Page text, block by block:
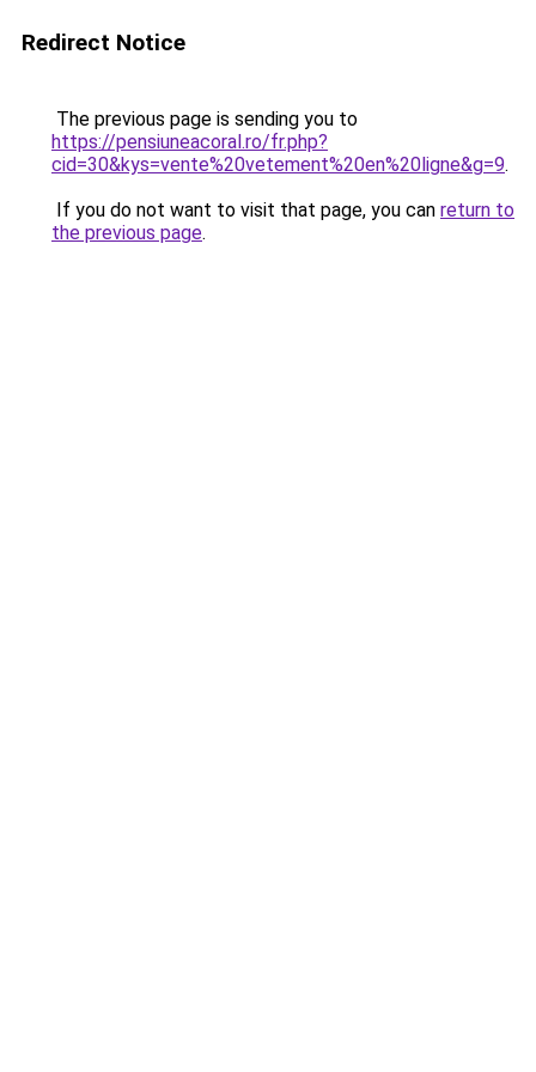
Redirect Notice
The previous page is sending you to
https://pensiuneacoral.ro/fr.php?
cid=30&kys=vente%20vetement%20en%20ligne&g=9.
If you do not want to visit that page, you can return to
the previous page.